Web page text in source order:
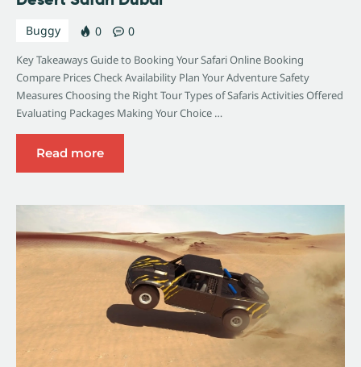
Buggy 0 0
Key Takeaways Guide to Booking Your Safari Online Booking
Compare Prices Check Availability Plan Your Adventure Safety
Measures Choosing the Right Tour Types of Safaris Activities Offered
Evaluating Packages Making Your Choice …
Read more